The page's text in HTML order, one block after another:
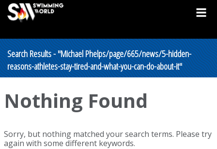
Search Results - "Michael Phelps/page/665/news/5-hidden-
reasons-athletes-stay-tired-and-what-you-can-do-about-it"
Nothing Found
Sorry, but nothing matched your search terms. Please try
again with some different keywords.